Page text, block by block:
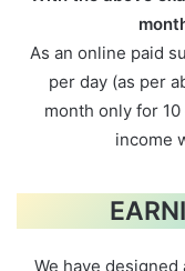
As an online paid
per day (as per
month only for
income
We have